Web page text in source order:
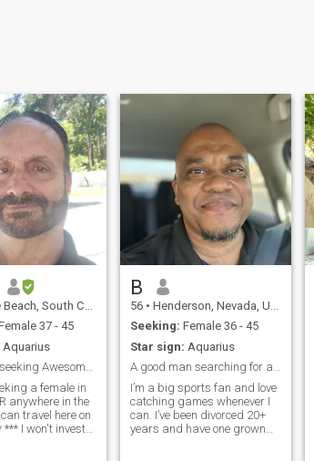
South Carolina, United States
37 - 45
Aquarius
Great guy seeking Awesome woman
a female in
anywhere in the
travel here on
*** I won't invest
B
56 • Henderson, Nevada, United States
Seeking: Female 36 - 45
Star sign: Aquarius
A good man searching for a good woman
I’m a big sports fan and love
catching games whenever I
can. I’ve been divorced 20+
years and have one grown